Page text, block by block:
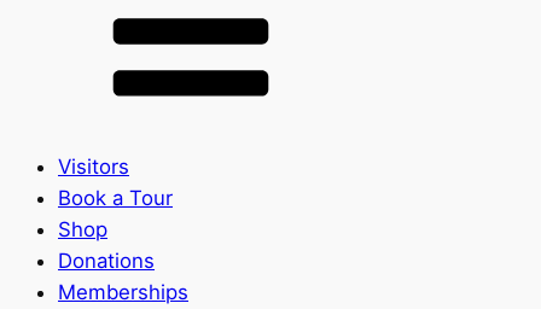
Visitors
Book a Tour
Shop
Donations
Memberships